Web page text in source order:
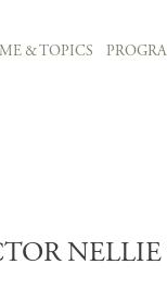
& TOPICS
NELLIE